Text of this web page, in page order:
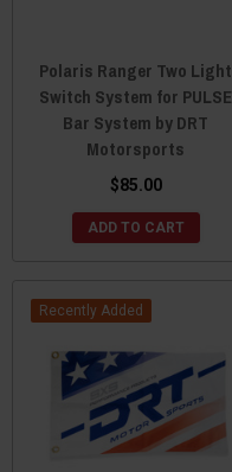
Polaris Ranger Two Light
Switch System for PULSE
Bar System by DRT
Motorsports
$85.00
ADD TO CART
Recently Added